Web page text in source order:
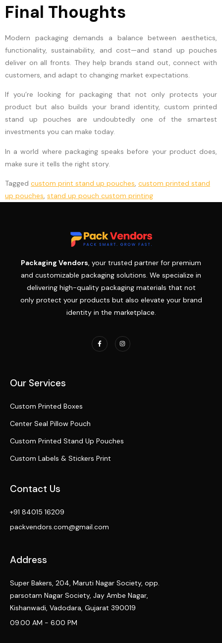
Final Thoughts
Modern packaging demands a balance between aesthetics,
functionality, sustainability, and cost—and stand up pouches
deliver on all fronts. They help brands stand out, connect with
customers, and adapt to changing market expectations.
If you’re looking for packaging that not only protects your
product but also builds your brand identity, custom printed
stand up pouches are undoubtedly one of the smartest
investments you can make today.
In a world where packaging speaks before your product does,
make sure it tells the right story.
Tagged custom print stand up pouches, custom printed stand
up pouches, stand up pouch custom printing
Packaging Vendors, your trusted partner for premium
and customizable packaging solutions. We specialize in
delivering high-quality packaging materials that not
only protect your products but also elevate your brand
identity in the marketplace.
Our Services
Custom Printed Boxes
Center Seal Pillow Pouch
Custom Printed Stand Up Pouches
Custom Labels & Stickers Print
Contact Us
+91 84015 16209
packvendors.com@gmail.com
Address
Super Bakers, 204, Maruti Nagar Society, opp.
parsotam Nagar Society, Jay Ambe Nagar,
Kishanwadi, Vadodara, Gujarat 390019
09.00 AM - 6.00 PM